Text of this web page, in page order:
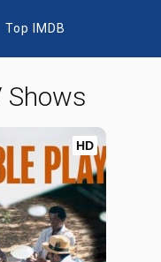
Top IMDB
Shows
HD